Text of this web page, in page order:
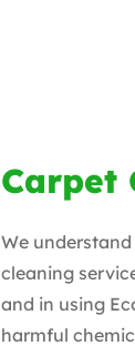
Carpet
We
cleaning
and in using
harmful